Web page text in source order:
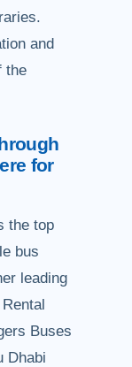
and
the
for
the top
bus
leading
Buses
Dhabi